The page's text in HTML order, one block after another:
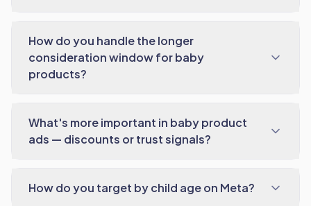
How do you handle the longer
consideration window for baby
products?
What's more important in baby product
ads — discounts or trust signals?
How do you target by child age on Meta?